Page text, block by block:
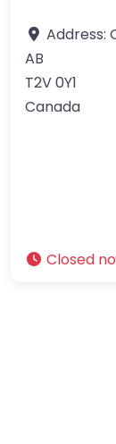
Address:
AB
T2V 0Y1
Canada
Closed